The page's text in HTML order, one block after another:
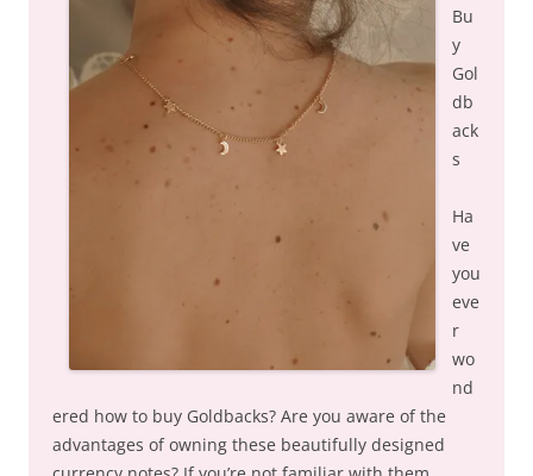
Bu
y
Gol
db
ack
s
Ha
ve
you
eve
r
wo
nd
ered how to buy Goldbacks? Are you aware of the
advantages of owning these beautifully designed